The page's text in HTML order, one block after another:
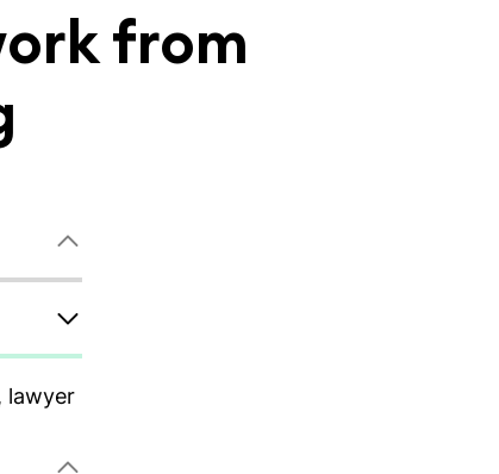
from
lawyer